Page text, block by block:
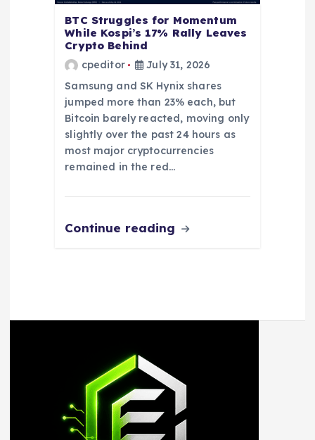
BTC Struggles for Momentum
While Kospi’s 17% Rally Leaves
Crypto Behind
cpeditor
July 31, 2026
Samsung and SK Hynix shares
jumped more than 23% each, but
Bitcoin barely reacted, moving only
slightly over the past 24 hours as
most major cryptocurrencies
remained in the red…
Continue reading